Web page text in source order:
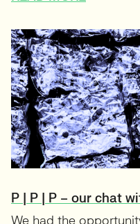
P | P | P – our chat